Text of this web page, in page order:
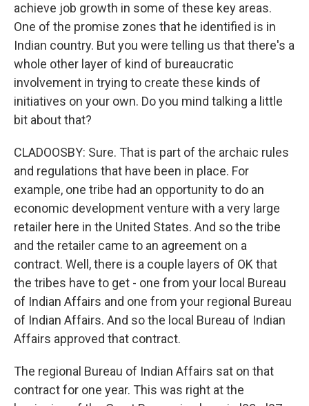
achieve job growth in some of these key areas.
One of the promise zones that he identified is in
Indian country. But you were telling us that there's a
whole other layer of kind of bureaucratic
involvement in trying to create these kinds of
initiatives on your own. Do you mind talking a little
bit about that?
CLADOOSBY: Sure. That is part of the archaic rules
and regulations that have been in place. For
example, one tribe had an opportunity to do an
economic development venture with a very large
retailer here in the United States. And so the tribe
and the retailer came to an agreement on a
contract. Well, there is a couple layers of OK that
the tribes have to get - one from your local Bureau
of Indian Affairs and one from your regional Bureau
of Indian Affairs. And so the local Bureau of Indian
Affairs approved that contract.
The regional Bureau of Indian Affairs sat on that
contract for one year. This was right at the